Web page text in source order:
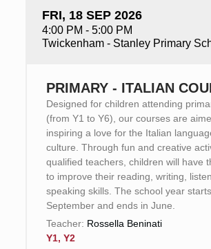
FRI, 18 SEP 2026
4:00 PM - 5:00 PM
Twickenham - Stanley Primary
PRIMARY - ITALIAN
Designed for children attending
(from Y1 to Y6), our courses are
inspiring a love for the Italian
culture. Through fun and creative
qualified teachers, children will have
to improve their reading, writing,
speaking skills. The school year
September and ends in June.
Teacher: Rossella Beninati
Y1, Y2